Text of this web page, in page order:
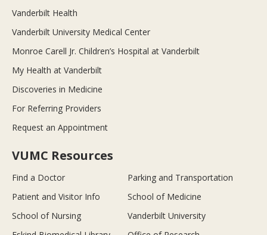
Vanderbilt Health
Vanderbilt University Medical Center
Monroe Carell Jr. Children’s Hospital at Vanderbilt
My Health at Vanderbilt
Discoveries in Medicine
For Referring Providers
Request an Appointment
VUMC Resources
Find a Doctor
Parking and Transportation
Patient and Visitor Info
School of Medicine
School of Nursing
Vanderbilt University